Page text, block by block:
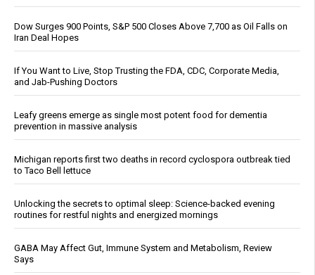
Dow Surges 900 Points, S&P 500 Closes Above 7,700 as Oil Falls on
Iran Deal Hopes
If You Want to Live, Stop Trusting the FDA, CDC, Corporate Media,
and Jab-Pushing Doctors
Leafy greens emerge as single most potent food for dementia
prevention in massive analysis
Michigan reports first two deaths in record cyclospora outbreak tied
to Taco Bell lettuce
Unlocking the secrets to optimal sleep: Science-backed evening
routines for restful nights and energized mornings
GABA May Affect Gut, Immune System and Metabolism, Review
Says